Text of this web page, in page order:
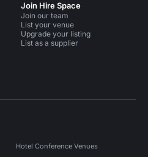
Join Hire Space
Join our team
List your venue
Upgrade your listing
List as a supplier
Hotel Conference Venues